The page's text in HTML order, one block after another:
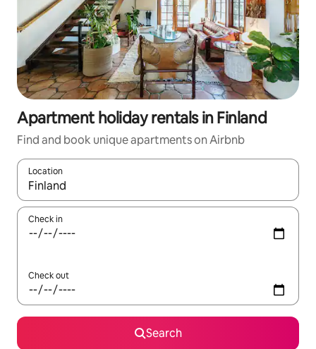
Apartment holiday rentals in Finland
Find and book unique apartments on Airbnb
Location
When results are available, navigate with the up and down
Check in
Check out
Search